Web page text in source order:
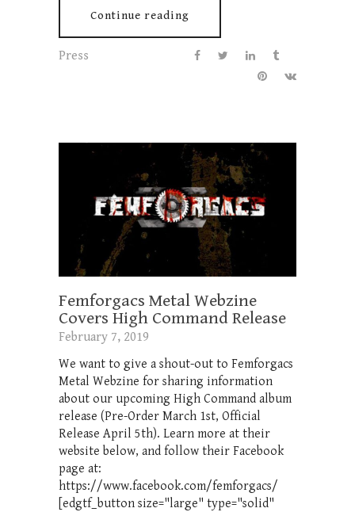
Continue reading
Press
Femforgacs Metal Webzine
Covers High Command Release
February 7, 2019
We want to give a shout-out to Femforgacs
Metal Webzine for sharing information
about our upcoming High Command album
release (Pre-Order March 1st, Official
Release April 5th). Learn more at their
website below, and follow their Facebook
page at:
https://www.facebook.com/femforgacs/
[edgtf_button size="large" type="solid"